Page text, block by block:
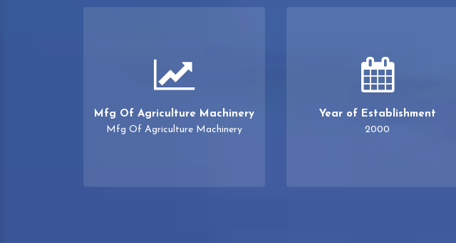
Mfg Of Agriculture Machinery
Mfg Of Agriculture Machinery
Year of Establishment
2000